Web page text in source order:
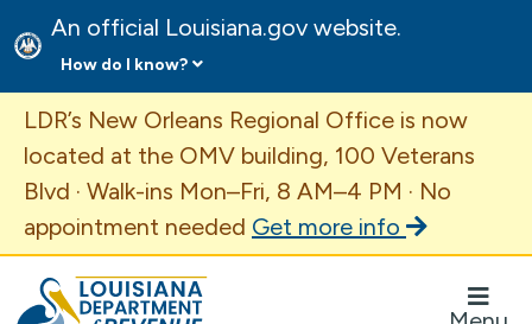
An official Louisiana.gov website.
How do I know?
Important Announcement
LDR’s New Orleans Regional Office is now
located at the OMV building, 100 Veterans
Blvd · Walk-ins Mon–Fri, 8 AM–4 PM · No
appointment needed Get more info
Louisiana Department of Revenue Homepage